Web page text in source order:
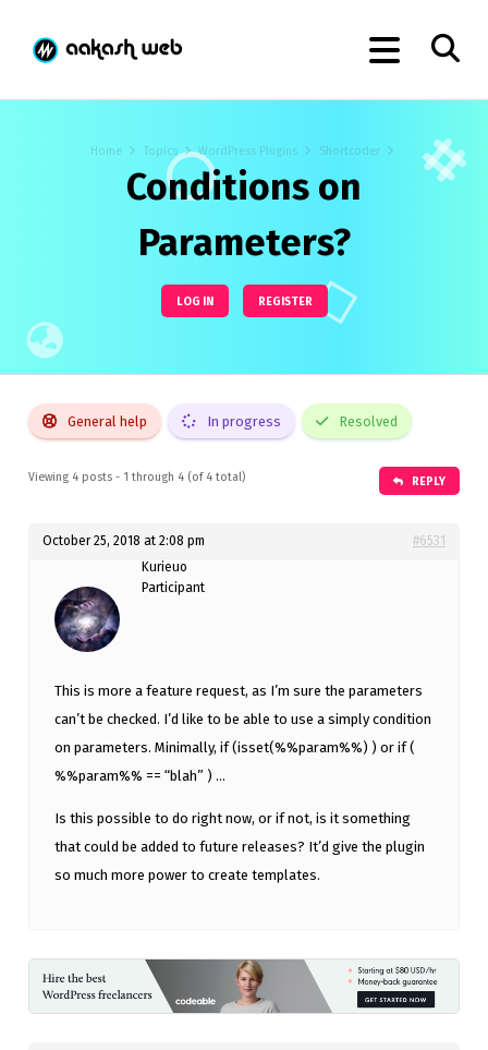
Home Topics WordPress Plugins Shortcoder
Conditions on
Parameters?
LOG IN REGISTER
General help In progress Resolved
Viewing 4 posts - 1 through 4 (of 4 total) REPLY
October 25, 2018 at 2:08 pm
#6531
Kurieuo
Participant
This is more a feature request, as I’m sure the parameters
can’t be checked. I’d like to be able to use a simply condition
on parameters. Minimally, if (isset(%%param%%) ) or if (
%%param%% == “blah” ) …
Is this possible to do right now, or if not, is it something
that could be added to future releases? It’d give the plugin
so much more power to create templates.